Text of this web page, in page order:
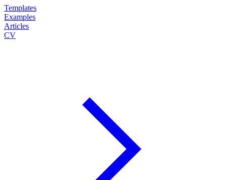
Templates
Examples
Articles
CV